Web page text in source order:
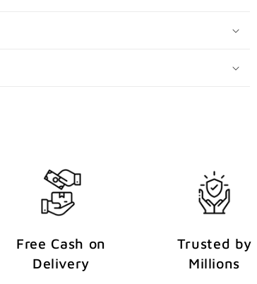
Free Cash on
Delivery
Trusted by
Millions